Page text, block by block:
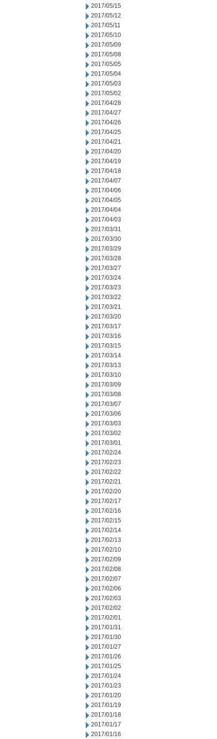
2017/05/15
2017/05/12
2017/05/11
2017/05/10
2017/05/09
2017/05/08
2017/05/05
2017/05/04
2017/05/03
2017/05/02
2017/04/28
2017/04/27
2017/04/26
2017/04/25
2017/04/21
2017/04/20
2017/04/19
2017/04/18
2017/04/07
2017/04/06
2017/04/05
2017/04/04
2017/04/03
2017/03/31
2017/03/30
2017/03/29
2017/03/28
2017/03/27
2017/03/24
2017/03/23
2017/03/22
2017/03/21
2017/03/20
2017/03/17
2017/03/16
2017/03/15
2017/03/14
2017/03/13
2017/03/10
2017/03/09
2017/03/08
2017/03/07
2017/03/06
2017/03/03
2017/03/02
2017/03/01
2017/02/24
2017/02/23
2017/02/22
2017/02/21
2017/02/20
2017/02/17
2017/02/16
2017/02/15
2017/02/14
2017/02/13
2017/02/10
2017/02/09
2017/02/08
2017/02/07
2017/02/06
2017/02/03
2017/02/02
2017/02/01
2017/01/31
2017/01/30
2017/01/27
2017/01/26
2017/01/25
2017/01/24
2017/01/23
2017/01/20
2017/01/19
2017/01/18
2017/01/17
2017/01/16